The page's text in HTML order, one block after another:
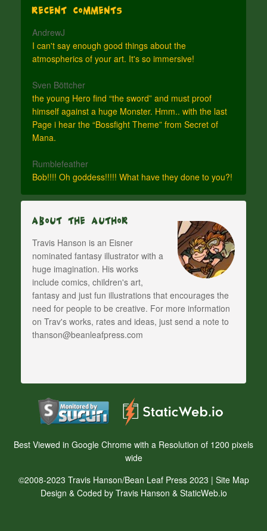
Recent Comments
AndrewJ
I can't say enough good things about the
atmospherics of your art. It's so immersive!
Sven Böttcher
the young Hero find “the sword” and must proof
himself against a huge Monster. Hmm.. with the last
Page i hear the “Bossfight Theme” from Secret of
Mana.
Rumblefeather
Bob!!!! Oh goddess!!!!! What have they done to you?!
About The Author
Travis Hanson is an Eisner
nominated fantasy illustrator with a
huge imagination. His works
include comics, children's art,
fantasy and just fun illustrations that encourages the
need for people to be creative. For more information
on Trav's works, rates and ideas, just send a note to
thanson@beanleafpress.com
Best Viewed in Google Chrome with a Resolution of 1200 pixels
wide
©2008-2023 Travis Hanson/Bean Leaf Press 2023 | Site Map
Design & Coded by Travis Hanson & StaticWeb.io